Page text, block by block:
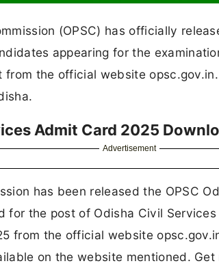
(OPSC) has officially
appearing for the
the official website
Admit Card 2025
Advertisement
has been released the OPSC
for the post of Odisha Civil
from the official website
on the website mentioned.